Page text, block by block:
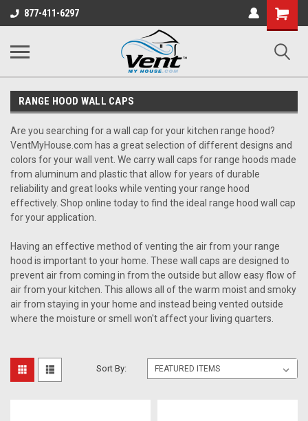
877-411-6297
Shopping
Cart
RANGE HOOD WALL CAPS
Are you searching for a wall cap for your kitchen range hood?
VentMyHouse.com has a great selection of different designs and
colors for your wall vent. We carry wall caps for range hoods made
from aluminum and plastic that allow for years of durable
reliability and great looks while venting your range hood
effectively. Shop online today to find the ideal range hood wall cap
for your application.
Having an effective method of venting the air from your range
hood is important to your home. These wall caps are designed to
prevent air from coming in from the outside but allow easy flow of
air from your kitchen. This allows all of the warm moist and smoky
air from staying in your home and instead being vented outside
where the moisture or smell won't affect your living quarters.
Sort By: